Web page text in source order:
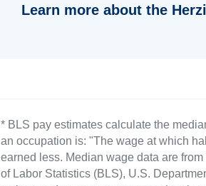
Learn more about the
* BLS pay estimates calculate the
an occupation is: "The wage at which
earned less. Median wage data are
of Labor Statistics (BLS), U.S.